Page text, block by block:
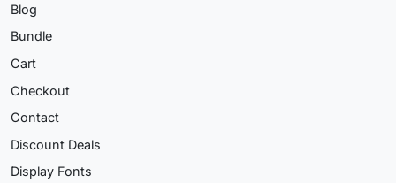
Blog
Bundle
Cart
Checkout
Contact
Discount Deals
Display Fonts